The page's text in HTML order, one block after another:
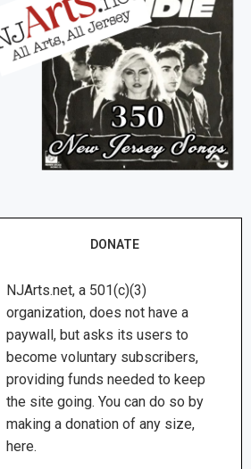
DONATE
NJArts.net, a 501(c)(3)
organization, does not have a
paywall, but asks its users to
become voluntary subscribers,
providing funds needed to keep
the site going. You can do so by
making a donation of any size,
here.